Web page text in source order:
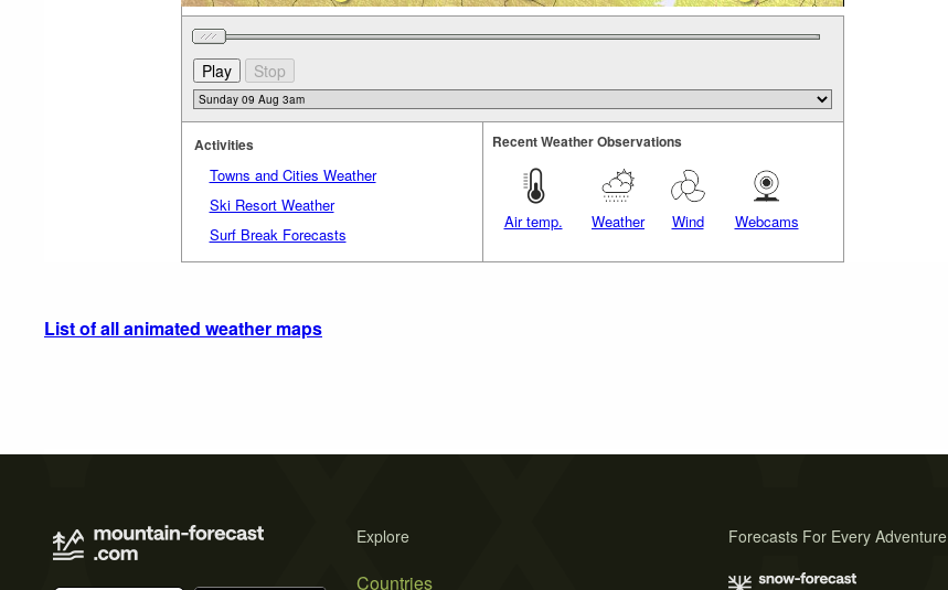
Activities
Towns and Cities Weather
Ski Resort Weather
Surf Break Forecasts
Recent Weather Observations
Air temp. Weather Wind Webcams
List of all animated weather maps
Explore
Countries
Forecasts For Every Adventure